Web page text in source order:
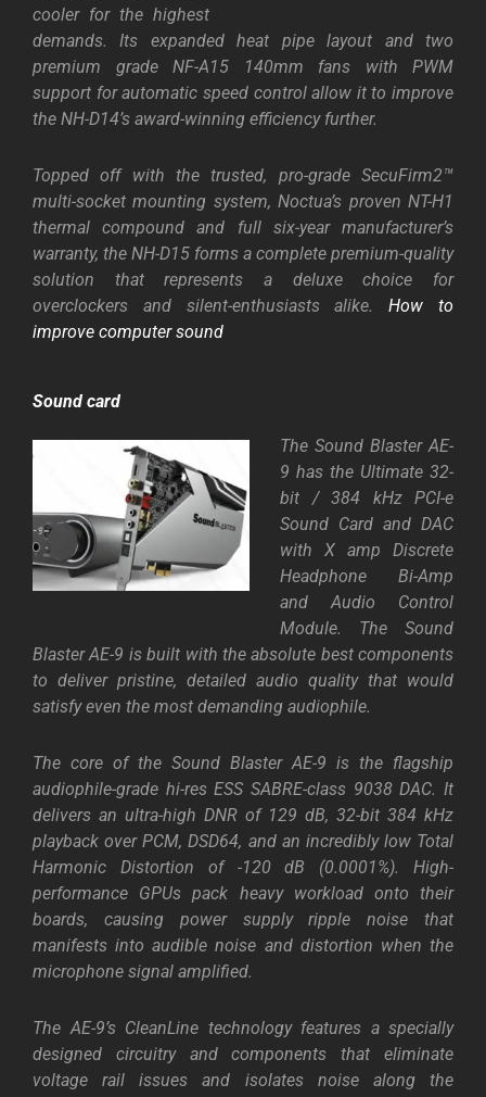
cooler for the highest
demands. Its expanded heat pipe layout and two
premium grade NF-A15 140mm fans with PWM
support for automatic speed control allow it to improve
the NH-D14’s award-winning efficiency further.
Topped off with the trusted, pro-grade SecuFirm2™
multi-socket mounting system, Noctua’s proven NT-H1
thermal compound and full six-year manufacturer’s
warranty, the NH-D15 forms a complete premium-quality
solution that represents a deluxe choice for
overclockers and silent-enthusiasts alike.How to
improve computer sound
Sound card
The Sound Blaster AE-
9 has the Ultimate 32-
bit / 384 kHz PCI-e
Sound Card and DAC
with X amp Discrete
Headphone Bi-Amp
and Audio Control
Module. The Sound
Blaster AE-9 is built with the absolute best components
to deliver pristine, detailed audio quality that would
satisfy even the most demanding audiophile.
The core of the Sound Blaster AE-9 is the flagship
audiophile-grade hi-res ESS SABRE-class 9038 DAC. It
delivers an ultra-high DNR of 129 dB, 32-bit 384 kHz
playback over PCM, DSD64, and an incredibly low Total
Harmonic Distortion of -120 dB (0.0001%). High-
performance GPUs pack heavy workload onto their
boards, causing power supply ripple noise that
manifests into audible noise and distortion when the
microphone signal amplified.
The AE-9’s CleanLine technology features a specially
designed circuitry and components that eliminate
voltage rail issues and isolates noise along the